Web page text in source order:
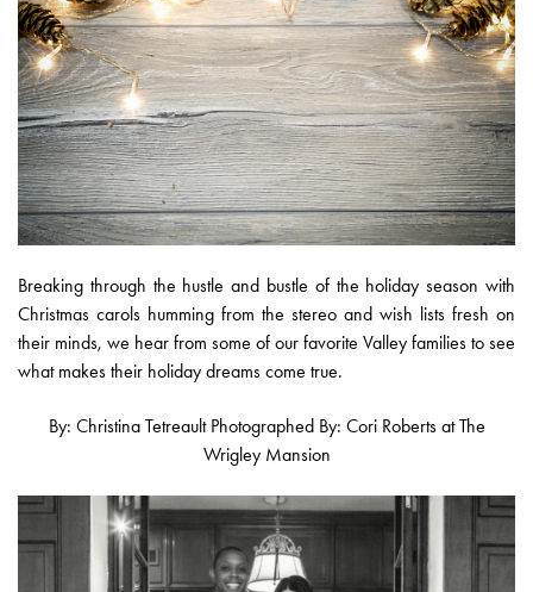
Breaking through the hustle and bustle of the holiday season with
Christmas carols humming from the stereo and wish lists fresh on
their minds, we hear from some of our favorite Valley families to see
what makes their holiday dreams come true.
By: Christina Tetreault Photographed By: Cori Roberts at The
Wrigley Mansion